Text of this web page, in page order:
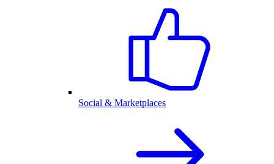
Social & Marketplaces